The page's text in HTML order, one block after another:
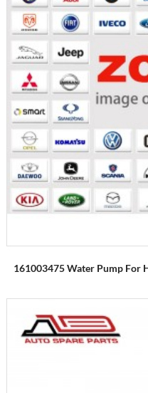
161003475 Water Pump For